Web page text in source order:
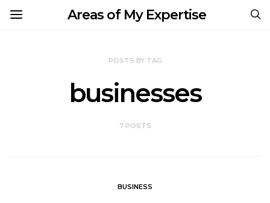
Areas of My Expertise
POSTS BY TAG
businesses
7 POSTS
BUSINESS